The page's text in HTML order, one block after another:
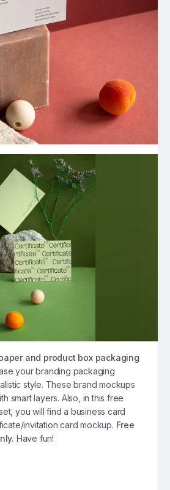
and product box packaging
your branding packaging
style. These brand mockups
smart layers. Also, in this free
you will find a business card
invitation card mockup. Free
Have fun!